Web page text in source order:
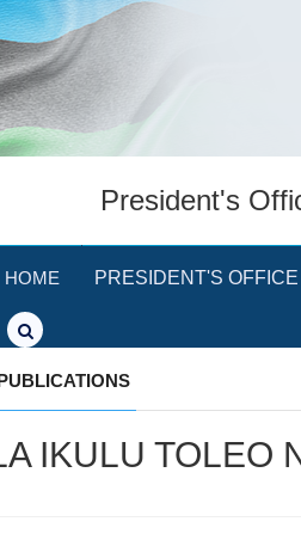
President's
HOME PRESIDENT'S OFFICE
IKULU TOLEO